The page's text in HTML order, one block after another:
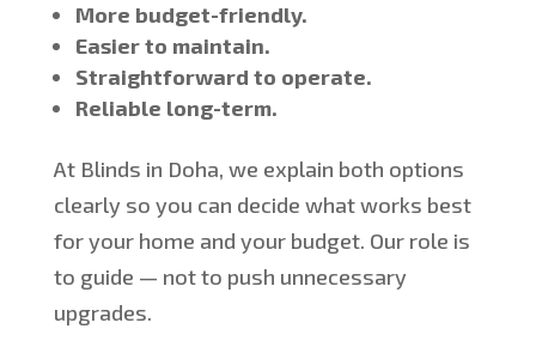
More budget-friendly.
Easier to maintain.
Straightforward to operate.
Reliable long-term.
At Blinds in Doha, we explain both options
clearly so you can decide what works best
for your home and your budget. Our role is
to guide — not to push unnecessary
upgrades.